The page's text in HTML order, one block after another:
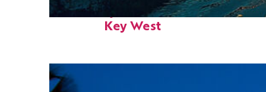
Fun facts about
Key West